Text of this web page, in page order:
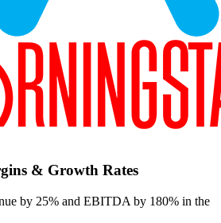
& Growth Rates
by 25% and EBITDA by 180% in the